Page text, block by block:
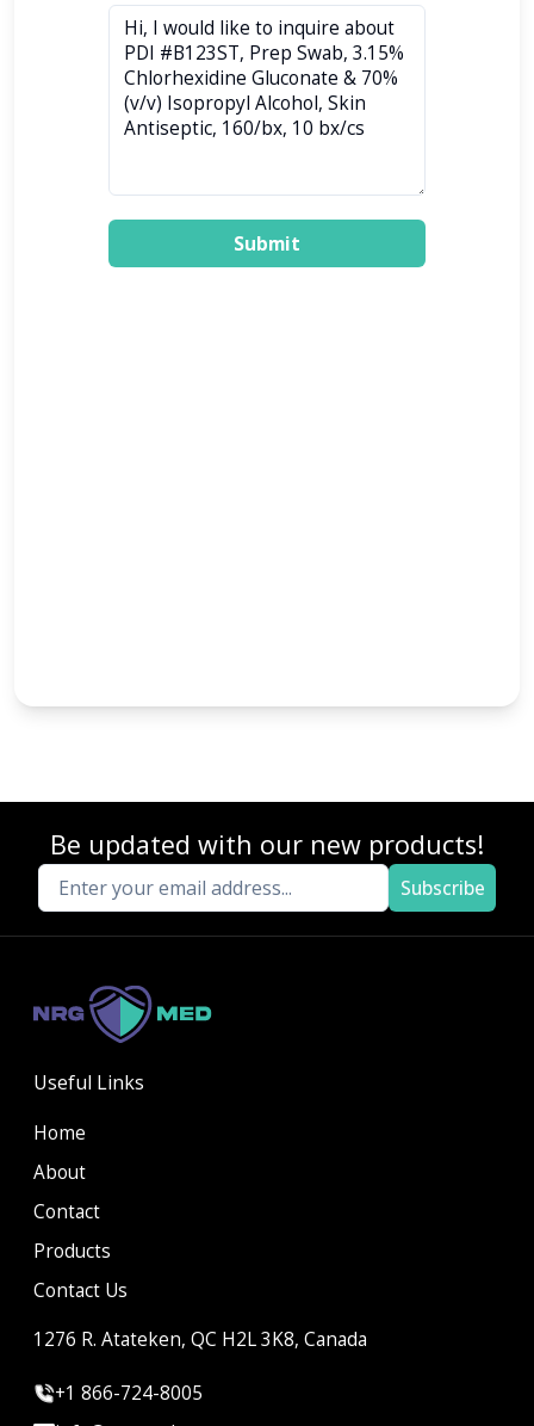
Submit
Be updated with our new products!
Subscribe
Useful Links
Home
About
Contact
Products
Contact Us
1276 R. Atateken, QC H2L 3K8, Canada
+1 866-724-8005